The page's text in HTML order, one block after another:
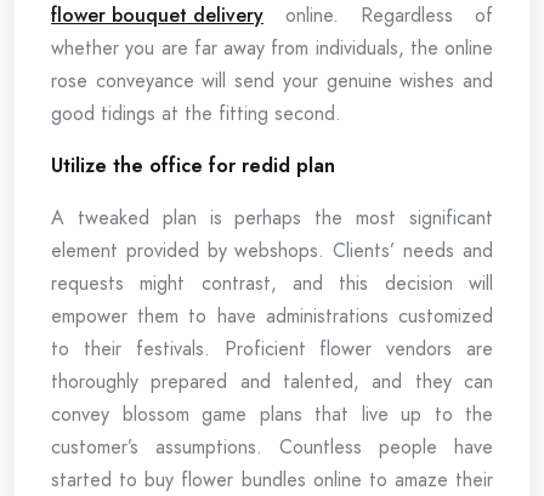
flower bouquet delivery online. Regardless of
whether you are far away from individuals, the online
rose conveyance will send your genuine wishes and
good tidings at the fitting second.
Utilize the office for redid plan
A tweaked plan is perhaps the most significant
element provided by webshops. Clients’ needs and
requests might contrast, and this decision will
empower them to have administrations customized
to their festivals. Proficient flower vendors are
thoroughly prepared and talented, and they can
convey blossom game plans that live up to the
customer’s assumptions. Countless people have
started to buy flower bundles online to amaze their